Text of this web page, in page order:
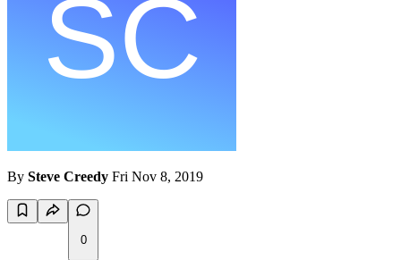
By Steve Creedy Fri Nov 8, 2019
0